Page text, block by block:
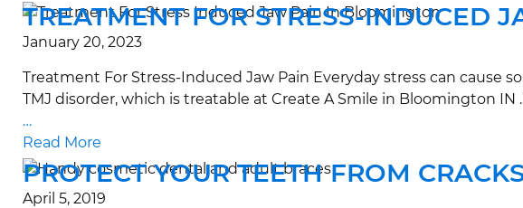
TREATMENT FOR STRESS-INDUCED
January 20, 2023
Treatment For Stress-Induced Jaw Pain Everyday stress can
TMJ disorder, which is treatable at Create A Smile in Bloomington
…
Read More
PROTECT YOUR TEETH FROM
April 5, 2019